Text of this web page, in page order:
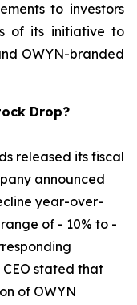
to investors
of its initiative to
OWYN-branded
Drop?
released its fiscal
announced
year-over-
of - 10% to -
CEO stated that
of OWYN